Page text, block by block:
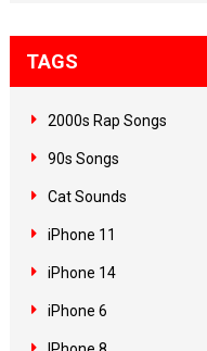
TAGS
2000s Rap Songs
90s Songs
Cat Sounds
iPhone 11
iPhone 14
iPhone 6